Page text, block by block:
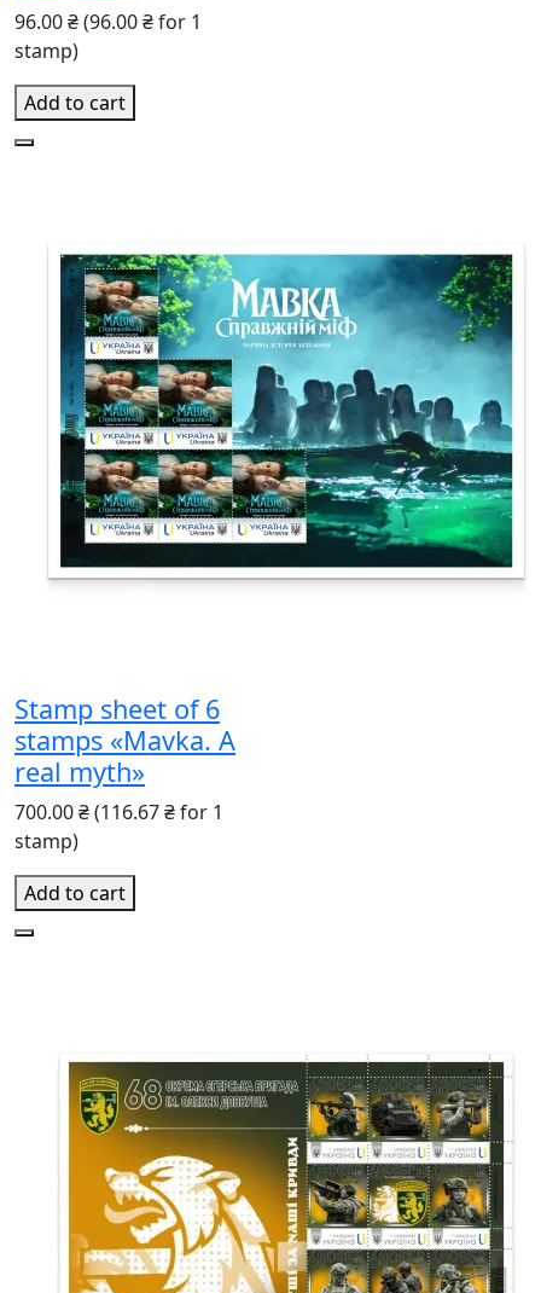
96.00 ₴(96.00 ₴ for 1
stamp)
Add to cart
Stamp sheet of 6
stamps «Mavka. A
real myth»
700.00 ₴(116.67 ₴ for 1
stamp)
Add to cart